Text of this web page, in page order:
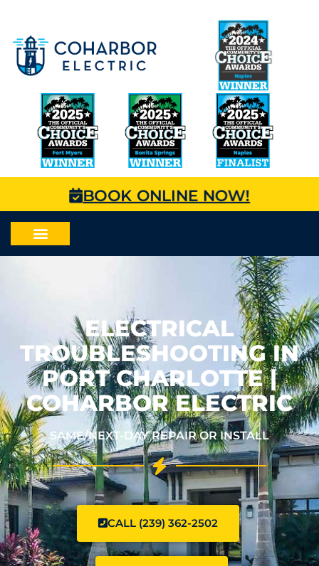
BOOK ONLINE NOW!
ELECTRICAL
TROUBLESHOOTING IN
PORT CHARLOTTE |
COHARBOR ELECTRIC
SAME/NEXT-DAY REPAIR OR INSTALL
CALL (239) 362-2502